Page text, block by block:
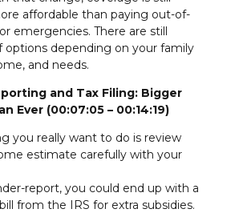
affordable than paying out-of-
emergencies. There are still
options depending on your family
and needs.
and Tax Filing: Bigger
Ever (00:07:05 – 00:14:19)
you really want to do is review
estimate carefully with your
report, you could end up with a
from the IRS for extra subsidies.